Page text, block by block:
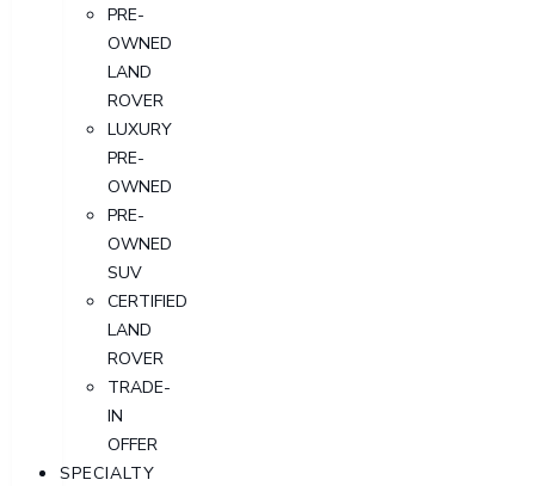
PRE-
OWNED
LAND
ROVER
LUXURY
PRE-
OWNED
PRE-
OWNED
SUV
CERTIFIED
LAND
ROVER
TRADE-
IN
OFFER
SPECIALTY